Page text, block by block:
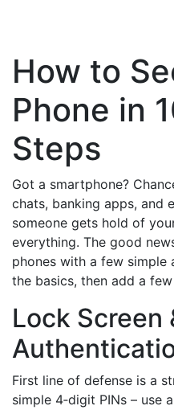
How to
Phone in
Steps
Got a smartphone?
chats, banking apps, and
someone gets hold of
everything. The good
phones with a few simple
the basics, then add a
Lock Screen
First line of defense is a
simple 4‑digit PINs – use